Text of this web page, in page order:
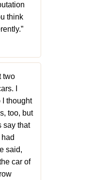
think
two
I
I thought
too, but
say that
said,
car of